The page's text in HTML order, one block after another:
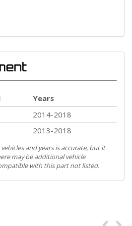
Years
2014-2018
2013-2018
and years is accurate, but it
may be additional vehicle
with this part not listed.